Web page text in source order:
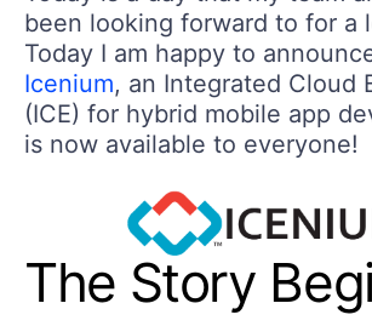
been looking forward to for a
Today I am happy to
Icenium, an Integrated Cloud
(ICE) for hybrid mobile app
is now available to everyone!
The Story